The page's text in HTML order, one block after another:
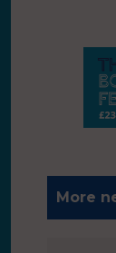
More